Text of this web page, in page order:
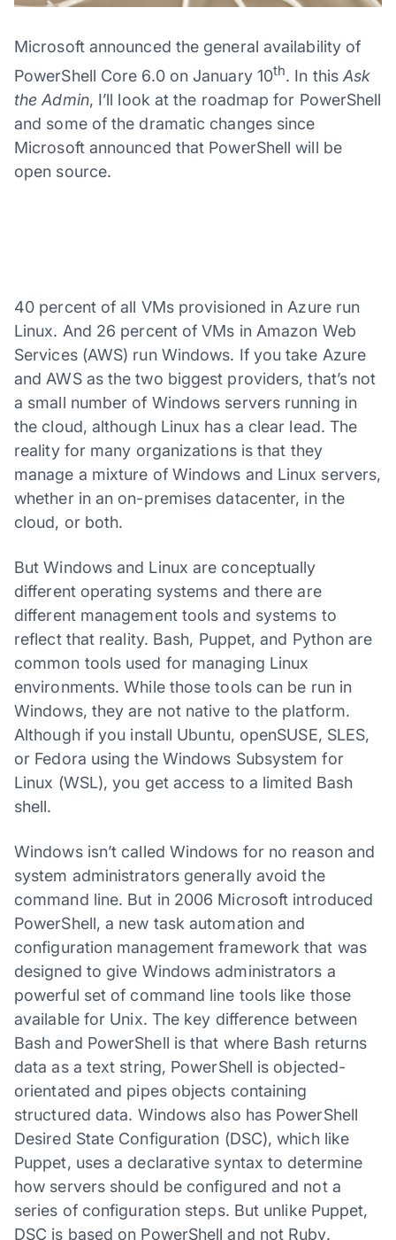
Microsoft announced the general availability of
PowerShell Core 6.0 on January 10th. In thisAsk
the Admin, I’ll look at the roadmap for PowerShell
and some of the dramatic changes since
Microsoft announced that PowerShell will be
open source.
40 percent of all VMs provisioned in Azure run
Linux. And 26 percent of VMs in Amazon Web
Services (AWS) run Windows. If you take Azure
and AWS as the two biggest providers, that’s not
a small number of Windows servers running in
the cloud, although Linux has a clear lead. The
reality for many organizations is that they
manage a mixture of Windows and Linux servers,
whether in an on-premises datacenter, in the
cloud, or both.
But Windows and Linux are conceptually
different operating systems and there are
different management tools and systems to
reflect that reality. Bash, Puppet, and Python are
common tools used for managing Linux
environments. While those tools can be run in
Windows, they are not native to the platform.
Although if you install Ubuntu, openSUSE, SLES,
or Fedora using the Windows Subsystem for
Linux (WSL), you get access to a limited Bash
shell.
Windows isn’t called Windows for no reason and
system administrators generally avoid the
command line. But in 2006 Microsoft introduced
PowerShell, a new task automation and
configuration management framework that was
designed to give Windows administrators a
powerful set of command line tools like those
available for Unix. The key difference between
Bash and PowerShell is that where Bash returns
data as a text string, PowerShell is objected-
orientated and pipes objects containing
structured data. Windows also has PowerShell
Desired State Configuration (DSC), which like
Puppet, uses a declarative syntax to determine
how servers should be configured and not a
series of configuration steps. But unlike Puppet,
DSC is based on PowerShell and not Ruby.